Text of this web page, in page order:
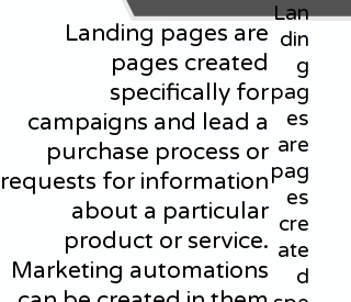
Landing pages are
pages created
specifically for
campaigns and lead a
purchase process or
requests for information
about a particular
product or service.
Marketing automations
Lan
din
g
pag
es
are
pag
es
cre
ate
d